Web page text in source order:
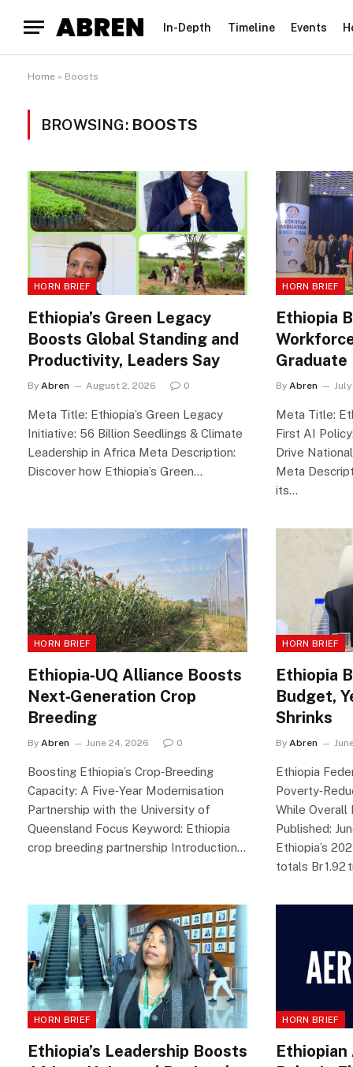
In-Depth Timeline Events
Home » Boosts
BROWSING: BOOSTS
HORN BRIEF
Ethiopia’s Green Legacy
Boosts Global Standing and
Productivity, Leaders Say
By Abren August 2, 2026 0
Meta Title: Ethiopia’s Green Legacy
Initiative: 56 Billion Seedlings & Climate
Leadership in Africa Meta Description:
Discover how Ethiopia’s Green…
HORN BRIEF
Ethiopia
Graduate
By Abren
Meta Title:
First AI
Drive
Meta
its…
HORN BRIEF
Ethiopia‑UQ Alliance Boosts
Next‑Generation Crop
Breeding
By Abren June 24, 2026 0
Boosting Ethiopia’s Crop‑Breeding
Capacity: A Five‑Year Modernisation
Partnership with the University of
Queensland Focus Keyword: Ethiopia
crop breeding partnership Introduction…
HORN BRIEF
Ethiopia
Budget,
Shrinks
By Abren
Ethiopia
While Overall
Published:
Ethiopia’s
totals Br 1.92
HORN BRIEF
Ethiopia’s Leadership Boosts
HORN BRIEF